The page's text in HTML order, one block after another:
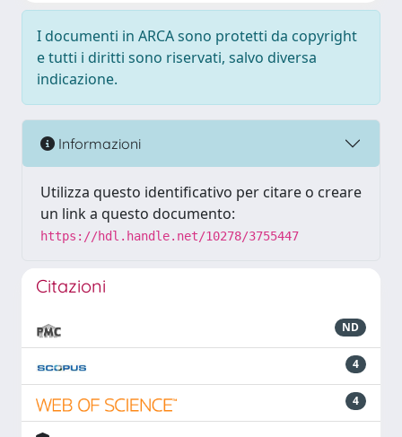
I documenti in ARCA sono protetti da copyright
e tutti i diritti sono riservati, salvo diversa
indicazione.
Informazioni
Utilizza questo identificativo per citare o creare
un link a questo documento:
https://hdl.handle.net/10278/3755447
Citazioni
ND
4
4